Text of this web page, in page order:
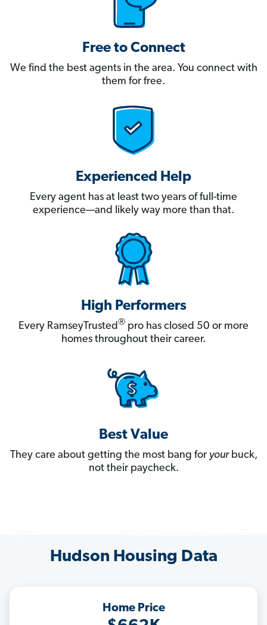
Free to Connect
We find the best agents in the area. You connect with
them for free.
Experienced Help
Every agent has at least two years of full-time
experience—and likely way more than that.
High Performers
Every RamseyTrusted® pro has closed 50 or more
homes throughout their career.
Best Value
They care about getting the most bang for yourbuck,
not their paycheck.
Hudson Housing Data
Home Price